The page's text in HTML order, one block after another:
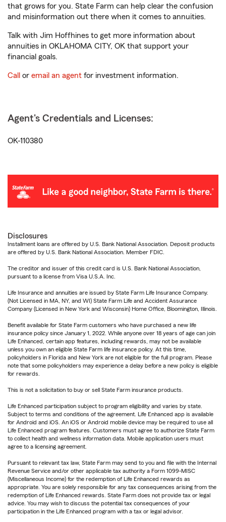
that grows for you. State Farm can help clear the confusion
and misinformation out there when it comes to annuities.
Talk with Jim Hoffhines to get more information about
annuities in OKLAHOMA CITY, OK that support your
financial goals.
Call or email an agent for investment information.
Agent's Credentials and Licenses:
OK-110380
Disclosures
Installment loans are offered by U.S. Bank National Association. Deposit products
are offered by U.S. Bank National Association. Member FDIC.
The creditor and issuer of this credit card is U.S. Bank National Association,
pursuant to a license from Visa U.S.A. Inc.
Life Insurance and annuities are issued by State Farm Life Insurance Company.
(Not Licensed in MA, NY, and WI) State Farm Life and Accident Assurance
Company (Licensed in New York and Wisconsin) Home Office, Bloomington, Illinois.
Benefit available for State Farm customers who have purchased a new life
insurance policy since January 1, 2022. While anyone over 18 years of age can join
Life Enhanced, certain app features, including rewards, may not be available
unless you own an eligible State Farm life insurance policy. At this time,
policyholders in Florida and New York are not eligible for the full program. Please
note that some policyholders may experience a delay before a new policy is eligible
for rewards.
This is not a solicitation to buy or sell State Farm insurance products.
Life Enhanced participation subject to program eligibility and varies by state.
Subject to terms and conditions of the agreement. Life Enhanced app is available
for Android and iOS. An iOS or Android mobile device may be required to use all
Life Enhanced program features. Customers must agree to authorize State Farm
to collect health and wellness information data. Mobile application users must
agree to a licensing agreement.
Pursuant to relevant tax law, State Farm may send to you and file with the Internal
Revenue Service and/or other applicable tax authority a Form 1099-MISC
(Miscellaneous Income) for the redemption of Life Enhanced rewards as
appropriate. You are solely responsible for any tax consequences arising from the
redemption of Life Enhanced rewards. State Farm does not provide tax or legal
advice. You may wish to discuss the potential tax consequences of your
participation in the Life Enhanced program with a tax or legal advisor.